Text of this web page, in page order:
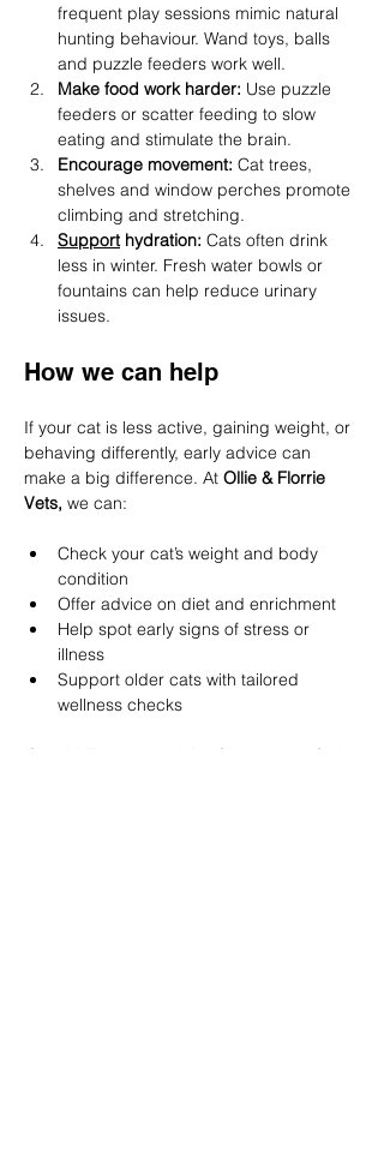
frequent play sessions mimic natural
hunting behaviour. Wand toys, balls
and puzzle feeders work well.
Make food work harder: Use puzzle
feeders or scatter feeding to slow
eating and stimulate the brain.
Encourage movement: Cat trees,
shelves and window perches promote
climbing and stretching.
Support hydration: Cats often drink
less in winter. Fresh water bowls or
fountains can help reduce urinary
issues.
How we can help
If your cat is less active, gaining weight, or
behaving differently, early advice can
make a big difference. At Ollie & Florrie
Vets, we can:
Check your cat’s weight and body
condition
Offer advice on diet and enrichment
Help spot early signs of stress or
illness
Support older cats with tailored
wellness checks
If you’d like some advice for your cat, feel